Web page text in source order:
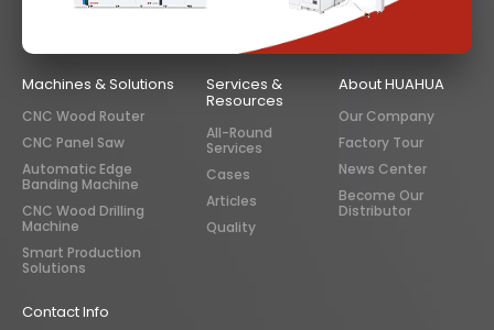
Machines & Solutions
CNC Wood Router
CNC Panel Saw
Automatic Edge
Banding Machine
CNC Wood Drilling
Machine
Smart Production
Solutions
Services &
Resources
All-Round
Services
Cases
Articles
Quality
About HUAHUA
Our Company
Factory Tour
News Center
Become Our
Distributor
Contact Info